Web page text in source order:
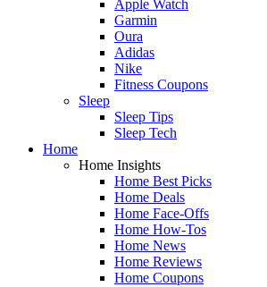
Apple Watch
Garmin
Oura
Adidas
Nike
Fitness Coupons
Sleep
Sleep Tips
Sleep Tech
Home
Home Insights
Home Best Picks
Home Deals
Home Face-Offs
Home How-Tos
Home News
Home Reviews
Home Coupons